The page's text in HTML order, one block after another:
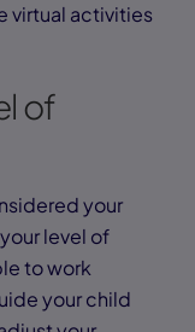
virtual activities
of
your
level of
to work
your child